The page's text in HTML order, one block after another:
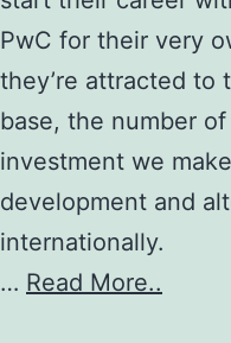
PwC for their very
they’re attracted to
base, the number
investment we
development and
internationally.
… Read More..